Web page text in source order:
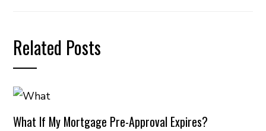
Related Posts
What If My Mortgage Pre-Approval Expires?